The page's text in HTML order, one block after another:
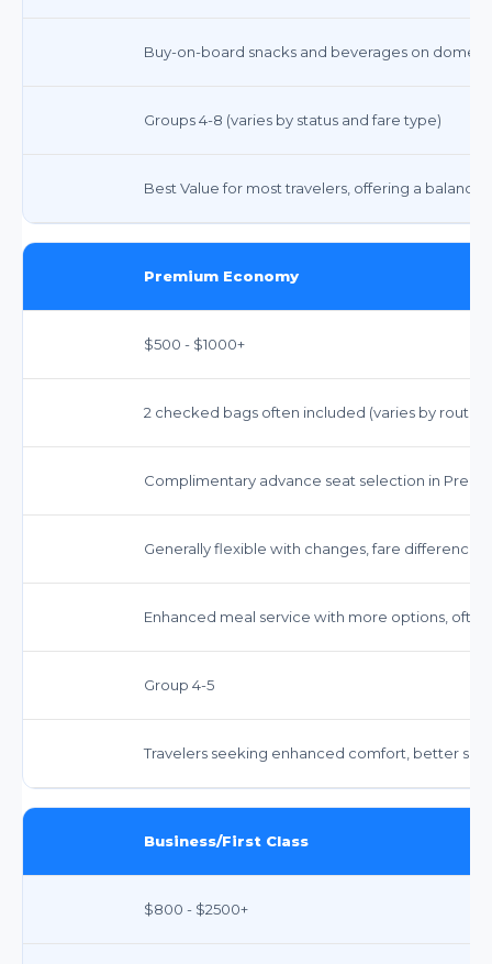
Buy-on-board snacks and beverages on
Groups 4-8 (varies by status and fare type)
Best Value for most travelers, offering a
Premium Economy
$500 - $1000+
2 checked bags often included (varies by route,
Complimentary advance seat selection in
Generally flexible with changes, fare difference
Enhanced meal service with more options,
Group 4-5
Travelers seeking enhanced comfort, better
Business/First Class
$800 - $2500+